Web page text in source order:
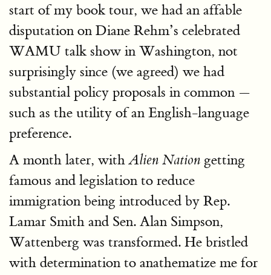
start of my book tour, we had an affable
disputation on Diane Rehm’s celebrated
WAMU talk show in Washington, not
surprisingly since (we agreed) we had
substantial policy proposals in common —
such as the utility of an English-language
preference.
A month later, withAlien Nation getting
famous and legislation to reduce
immigration being introduced by Rep.
Lamar Smith and Sen. Alan Simpson,
Wattenberg was transformed. He bristled
with determination to anathematize me for